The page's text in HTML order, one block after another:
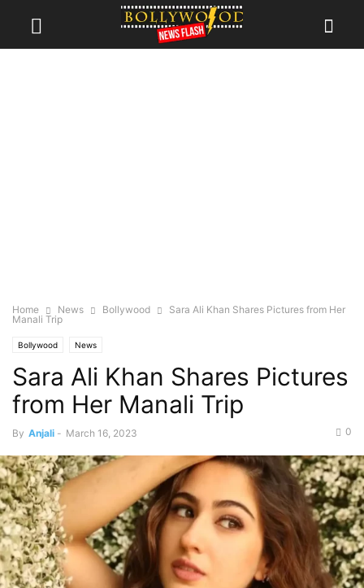
Home News Bollywood
Sara Ali Khan Shares Pictures from Her
Manali Trip
Bollywood News
Sara Ali Khan Shares Pictures
from Her Manali Trip
By Anjali - March 16, 2023 0